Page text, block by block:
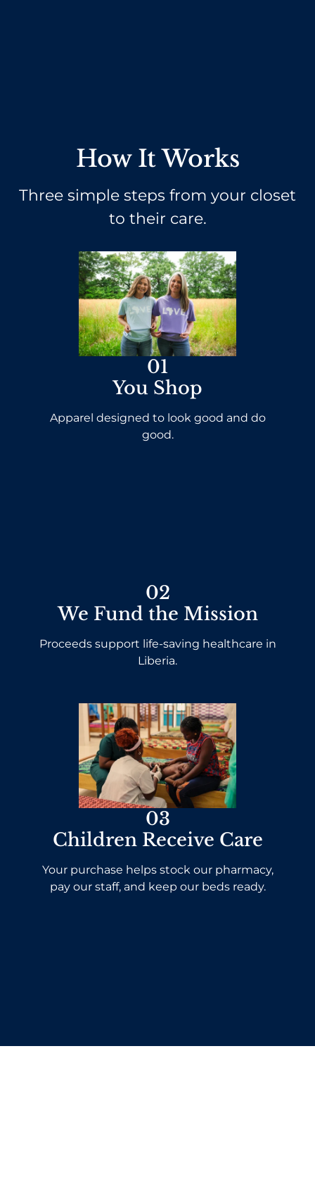
How It Works
Three simple steps from your closet
to their care.
01
You Shop
Apparel designed to look good and do
good.
02
We Fund the Mission
Proceeds support life-saving healthcare in
Liberia.
03
Children Receive Care
Your purchase helps stock our pharmacy,
pay our staff, and keep our beds ready.